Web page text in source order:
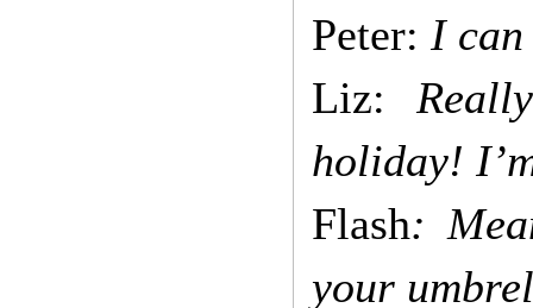
Peter: I
Liz:
holiday!
Flash:
your